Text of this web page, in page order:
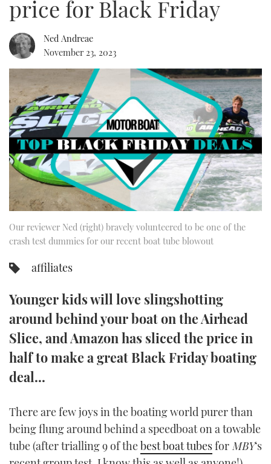
RIB & SPORTSBOATS
SPORTSBOAT GUIDE
WHEELHOUSE & WALKAROUND
TRAWLER YACHTS
STEEL BOATS
AFT CABINS
USED BOATS
HOW TO
FORT LAUDERDALE BOAT SHOW 2025
BOOT DÜSSELDORF 2025
MIAMI BOAT SHOW 2025
BRITISH MOTOR YACHT SHOW 2025
PALM BEACH BOAT SHOW 2025
CANNES YACHTING FESTIVAL 2025
SOUTHAMPTON BOAT SHOW 2025
CRUISING
MOTOR BOAT AWARDS
FORUMS
ABOUT US
THE BIG PICTURE
SUBSCRIBE
PRINT
DIGITAL
FOLLOW
RSS
FACEBOOK
TWITTER
INSTAGRAM
price for Black Friday
Ned Andreae
November 23, 2023
Our reviewer Ned (right) bravely volunteered to be one of the
crash test dummies for our recent boat tube blowout
affiliates
Younger kids will love slingshotting
around behind your boat on the Airhead
Slice, and Amazon has sliced the price in
half to make a great Black Friday boating
deal...
There are few joys in the boating world purer than
being flung around behind a speedboat on a towable
tube (after trialling 9 of thebest boat tubesfor MBY‘s